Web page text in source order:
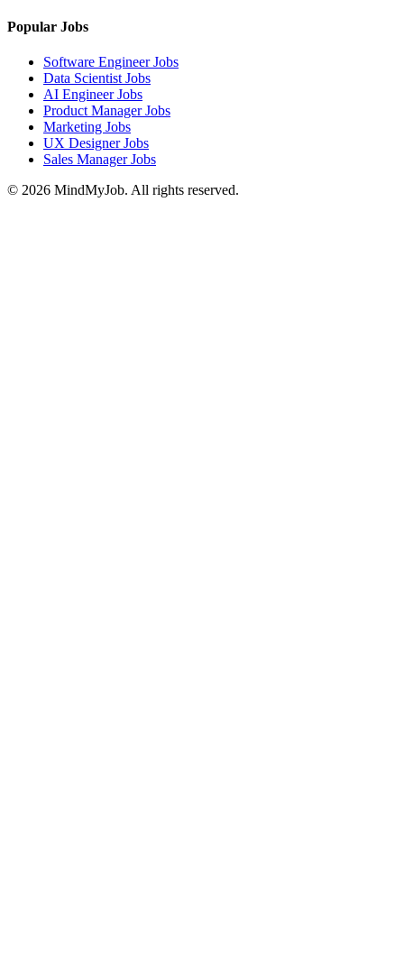
Popular Jobs
Software Engineer Jobs
Data Scientist Jobs
AI Engineer Jobs
Product Manager Jobs
Marketing Jobs
UX Designer Jobs
Sales Manager Jobs
© 2026 MindMyJob. All rights reserved.